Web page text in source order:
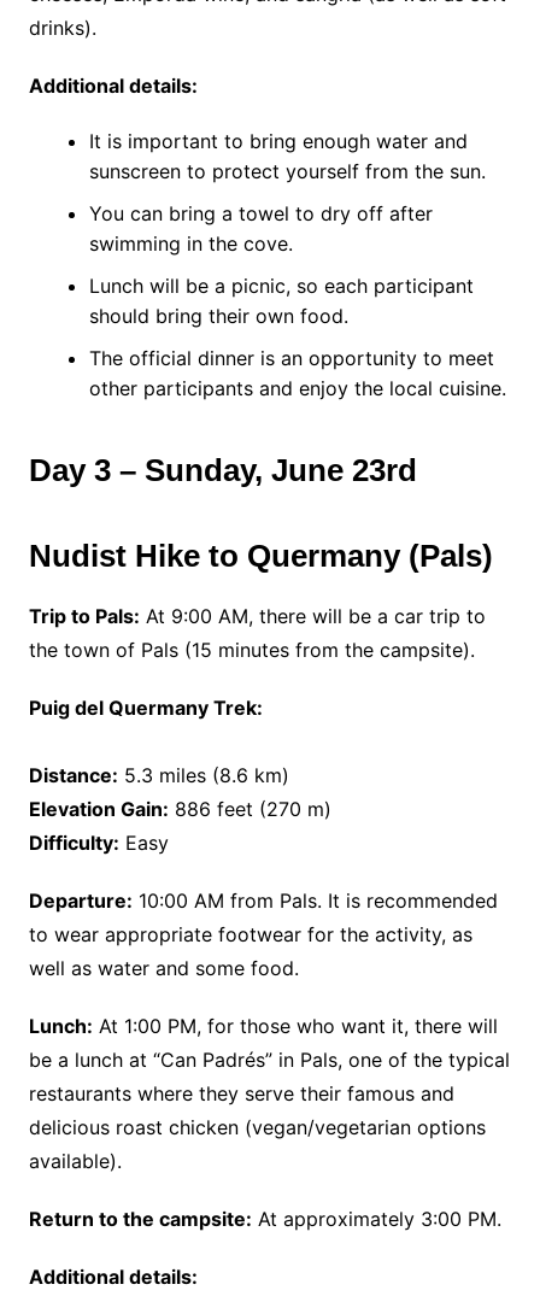
drinks).
Additional details:
It is important to bring enough water and
sunscreen to protect yourself from the sun.
You can bring a towel to dry off after
swimming in the cove.
Lunch will be a picnic, so each participant
should bring their own food.
The official dinner is an opportunity to meet
other participants and enjoy the local cuisine.
Day 3 – Sunday, June 23rd
Nudist Hike to Quermany (Pals)
Trip to Pals: At 9:00 AM, there will be a car trip to
the town of Pals (15 minutes from the campsite).
Puig del Quermany Trek:
Distance: 5.3 miles (8.6 km)
Elevation Gain: 886 feet (270 m)
Difficulty: Easy
Departure: 10:00 AM from Pals. It is recommended
to wear appropriate footwear for the activity, as
well as water and some food.
Lunch: At 1:00 PM, for those who want it, there will
be a lunch at “Can Padrés” in Pals, one of the typical
restaurants where they serve their famous and
delicious roast chicken (vegan/vegetarian options
available).
Return to the campsite: At approximately 3:00 PM.
Additional details: